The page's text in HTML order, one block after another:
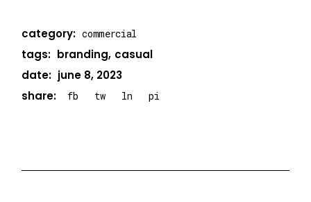
category: commercial
tags: branding casual
date: june 8, 2023
share:
fb tw ln pi